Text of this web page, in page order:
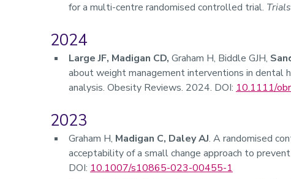
for a multi-centre randomised controlled trial. Trials
2024
Large JF, Madigan CD, Graham H, Biddle GJH,
about weight management interventions in dental
analysis. Obesity Reviews. 2024. DOI: 10.1111/
2023
Graham H, Madigan C, Daley AJ. A randomised
acceptability of a small change approach to
DOI: 10.1007/s10865-023-00455-1